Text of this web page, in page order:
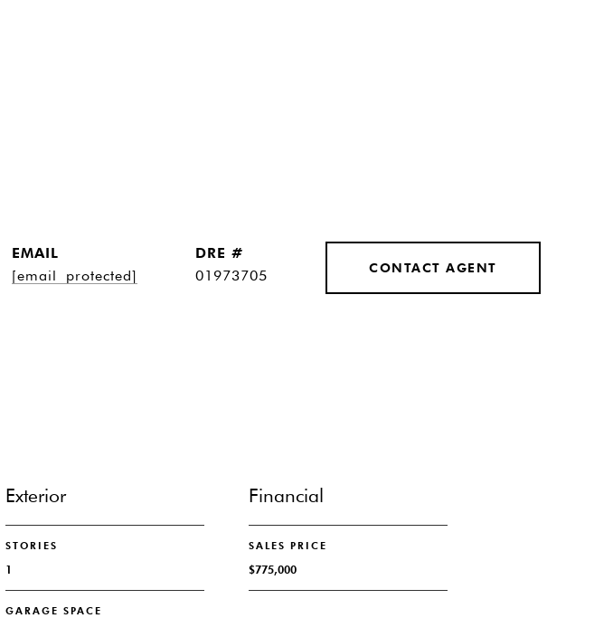
EMAIL
[email protected]
DRE #
01973705
CONTACT AGENT
Exterior
STORIES
1
GARAGE SPACE
Financial
SALES PRICE
$775,000